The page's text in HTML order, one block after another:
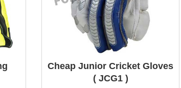
Cheap Junior Cricket Gloves
( JCG1 )